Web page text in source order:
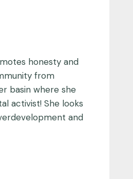
honesty and
from
basin where she
activist! She looks
and